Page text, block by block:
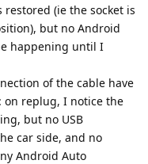
(ie the socket is
but no Android
happening until I
of the cable have
on replug, I notice the
but no USB
car side, and no
Android Auto